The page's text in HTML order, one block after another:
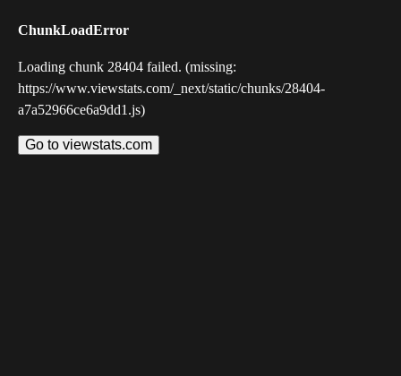
ChunkLoadError
Loading chunk 28404 failed. (missing:
https://www.viewstats.com/_next/static/chunks/28404-
a7a52966ce6a9dd1.js)
Go to viewstats.com